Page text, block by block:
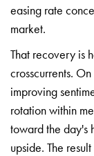
easing rate
market.
That recovery is
crosscurrents.
improving
rotation within
toward the day's
upside. The